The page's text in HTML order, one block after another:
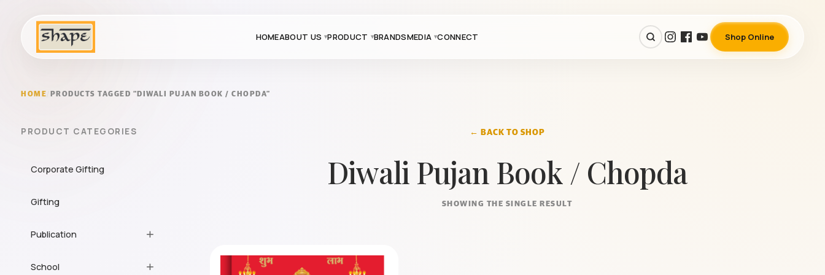
HOMEABOUT US PRODUCT BRANDSMEDIA CONNECT Shop Online
HOME PRODUCTS TAGGED “DIWALI PUJAN BOOK / CHOPDA”
PRODUCT CATEGORIES
Corporate Gifting
Gifting
Publication
School
← BACK TO SHOP
Diwali Pujan Book / Chopda
SHOWING THE SINGLE RESULT